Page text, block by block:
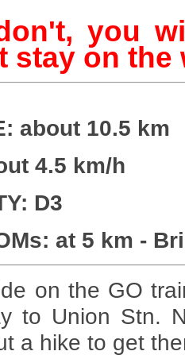
you
stay on the
about 10.5 km
4.5 km/h
D3
at 5 km -
on the GO
to Union Stn.
a hike to get